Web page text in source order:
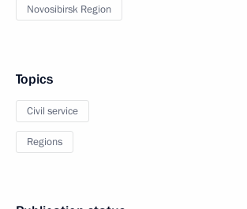
Novosibirsk Region
Topics
Civil service
Regions